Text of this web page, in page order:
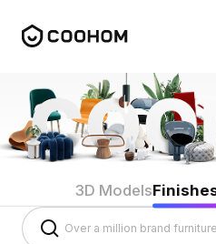
3D Models